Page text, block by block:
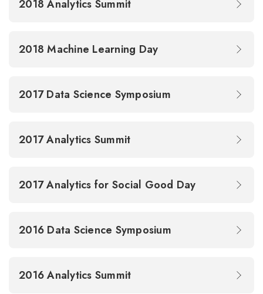
2018 Analytics Summit
2018 Machine Learning Day
2017 Data Science Symposium
2017 Analytics Summit
2017 Analytics for Social Good Day
2016 Data Science Symposium
2016 Analytics Summit